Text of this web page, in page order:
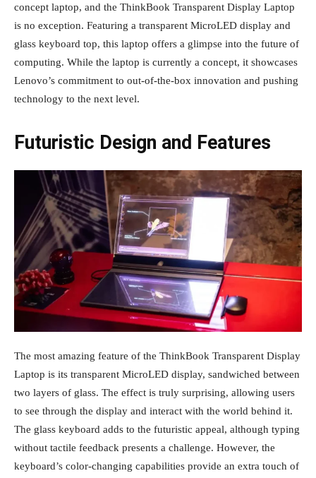
concept laptop, and the ThinkBook Transparent Display Laptop
is no exception. Featuring a transparent MicroLED display and
glass keyboard top, this laptop offers a glimpse into the future of
computing. While the laptop is currently a concept, it showcases
Lenovo’s commitment to out-of-the-box innovation and pushing
technology to the next level.
Futuristic Design and Features
The most amazing feature of the ThinkBook Transparent Display
Laptop is its transparent MicroLED display, sandwiched between
two layers of glass. The effect is truly surprising, allowing users
to see through the display and interact with the world behind it.
The glass keyboard adds to the futuristic appeal, although typing
without tactile feedback presents a challenge. However, the
keyboard’s color-changing capabilities provide an extra touch of